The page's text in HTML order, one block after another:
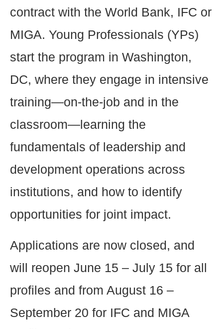
contract with the World Bank, IFC or
MIGA. Young Professionals (YPs)
start the program in Washington,
DC, where they engage in intensive
training—on-the-job and in the
classroom—learning the
fundamentals of leadership and
development operations across
institutions, and how to identify
opportunities for joint impact.
Applications are now closed, and
will reopen June 15 – July 15 for all
profiles and from August 16 –
September 20 for IFC and MIGA